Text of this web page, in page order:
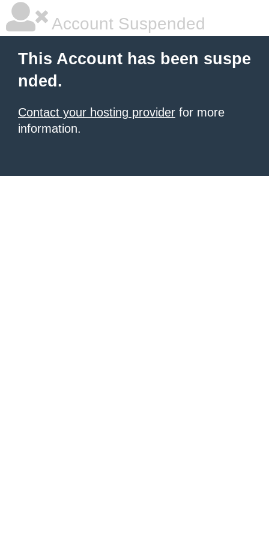
Account Suspended
This Account has been suspe
nded.
Contact your hosting provider for more
information.